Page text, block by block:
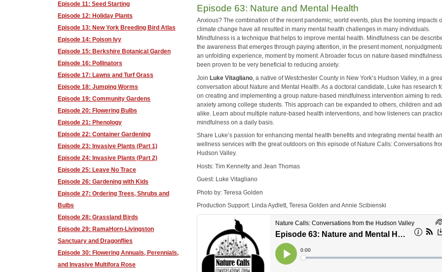
Episode 63: Nature and Mental Health
Anxious? The combination of the recent pandemic, world events, plus the looming impacts
climate change have all resulted in many mental health challenges in many individuals.
Mindfulness is a technique that helps to improve mental health. Mindfulness can be
the awareness that emerges through paying attention, in the present moment,
an unfolding experience, moment by moment. A broader focus on nature-based
been proven to be very beneficial to reducing anxiety.
Join Luke Vitagliano, a native of Westchester County in New York’s Hudson Valley, in a
conversation about Nature and Mental Health. As a doctoral candidate, Luke has research
on creating and implementing a group nature-based mindfulness intervention aiming to
anxiety among college students. This approach can be expanded to others, children and
alike. Learn about multiple nature-based health interventions, and how listeners can
mindfulness on a daily basis.
Share Luke’s passion for enhancing mental health benefits and integrating mental health
wellness services with the great outdoors on this episode of Nature Calls: Conversations
Hudson Valley.
Hosts: Tim Kennelty and Jean Thomas
Guest: Luke Vitagliano
Photo by: Teresa Golden
Production Support: Linda Aydlett, Teresa Golden and Annie Scibienski
Episode 11: Seed Starting
Episode 12: Holiday Plants
Episode 13: New York Breeding Bird Atlas
Episode 14: Poison Ivy
Episode 15: Berkshire Botanical Garden
Episode 16: Pollinators
Episode 17: Lawns and Turf Grass
Episode 18: Jumping Worms
Episode 19: Community Gardens
Episode 20: Flowering Bulbs
Episode 21: Phenology
Episode 22: Container Gardening
Episode 23: Invasive Plants (Part 1)
Episode 24: Invasive Plants (Part 2)
Episode 25: Leave No Trace
Episode 26: Gardening with Kids
Episode 27: Ordering Trees, Shrubs and
Bulbs
Episode 28: Grassland Birds
Episode 29: RamaHorn-Livingston
Sanctuary and Dragonflies
Episode 30: Flowering Annuals, Perennials,
and Invasive Multifora Rose